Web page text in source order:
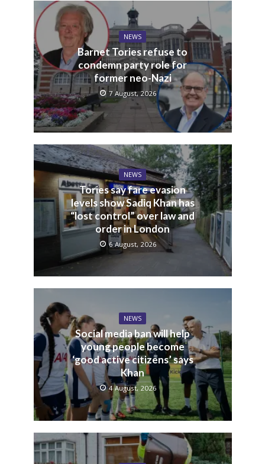
NEWS
Barnet Tories refuse to
condemn party role for
former neo-Nazi
7 August, 2026
NEWS
Tories say fare evasion
levels show Sadiq Khan has
“lost control” over law and
order in London
6 August, 2026
NEWS
Social media ban will help
young people become
‘good active citizens’ says
Khan
4 August, 2026